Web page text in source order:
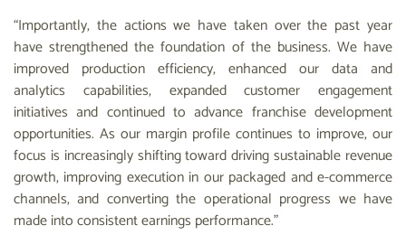
“Importantly, the actions we have taken over the past year
have strengthened the foundation of the business. We have
improved production efficiency, enhanced our data and
analytics capabilities, expanded customer engagement
initiatives and continued to advance franchise development
opportunities. As our margin profile continues to improve, our
focus is increasingly shifting toward driving sustainable revenue
growth, improving execution in our packaged and e-commerce
channels, and converting the operational progress we have
made into consistent earnings performance.”